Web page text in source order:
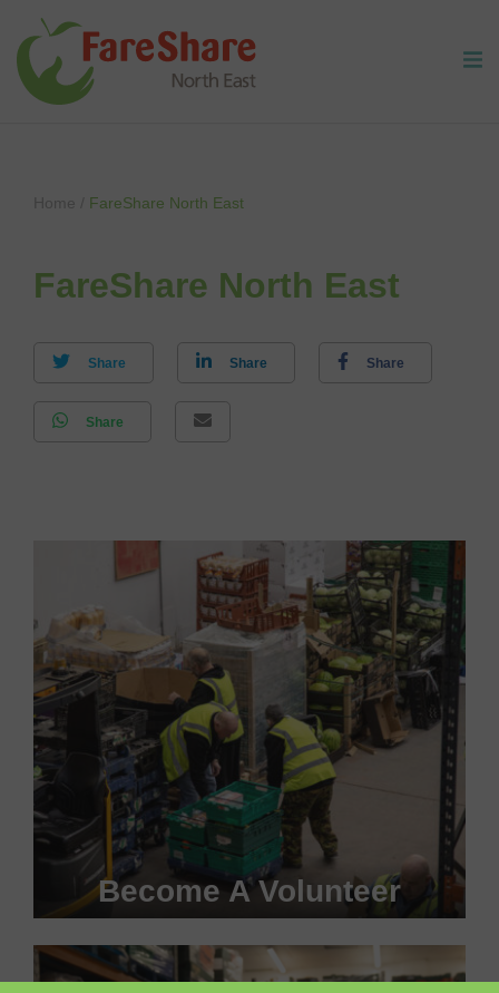
Skip to content
FareShare North East
FareShare North East
Share Share Share
Share
Become A Volunteer